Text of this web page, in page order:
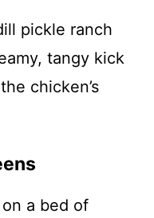
pickle ranch
tangy kick
chicken’s
a bed of